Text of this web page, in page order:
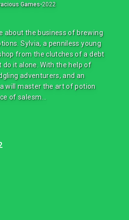
Games•2022
about the business of brewing
Sylvia, a penniless young
from the clutches of a debt
do it alone. With the help of
adventurers, and an
will master the art of potion
of salesm...